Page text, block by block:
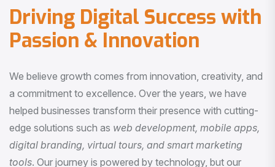
Driving Digital Success with
Passion & Innovation
We believe growth comes from innovation, creativity, and
a commitment to excellence. Over the years, we have
helped businesses transform their presence with cutting-
edge solutions such as web development, mobile apps,
digital branding, virtual tours, and smart marketing
tools . Our journey is powered by technology, but our